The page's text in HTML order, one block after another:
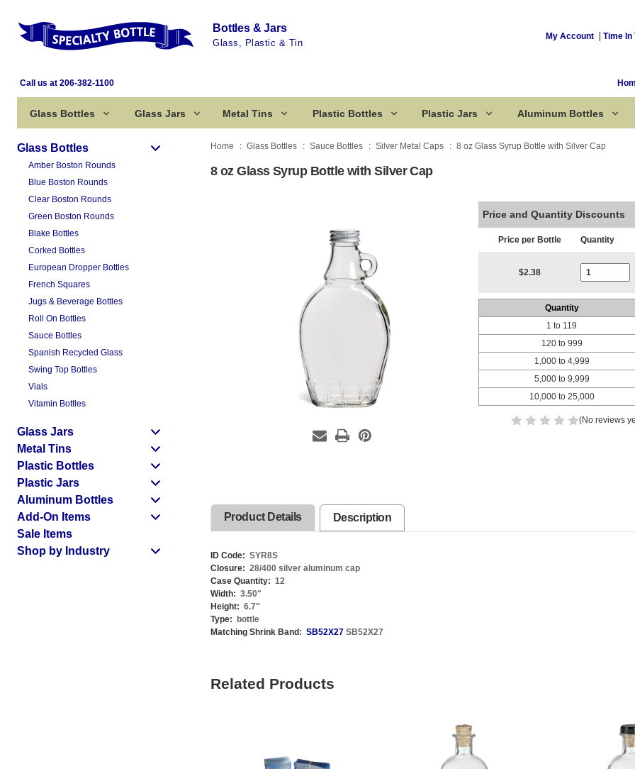
Bottles & Jars
Glass, Plastic & Tin
My Account Time In
Call us at 206-382-1100
Glass Bottles Glass Jars Metal Tins Plastic Bottles Plastic Jars Aluminum Bottles
Glass Bottles
Amber Boston Rounds
Blue Boston Rounds
Clear Boston Rounds
Green Boston Rounds
Blake Bottles
Corked Bottles
European Dropper Bottles
French Squares
Jugs & Beverage Bottles
Roll On Bottles
Sauce Bottles
Spanish Recycled Glass
Swing Top Bottles
Vials
Vitamin Bottles
Glass Jars
Metal Tins
Plastic Bottles
Plastic Jars
Aluminum Bottles
Add-On Items
Sale Items
Shop by Industry
Home Glass Bottles Sauce Bottles Silver Metal Caps 8 oz Glass Syrup Bottle with Silver Cap
8 oz Glass Syrup Bottle with Silver Cap
Price and Quantity Discounts
Price per Bottle Quantity
$2.38
Quantity
1 to 119
120 to 999
1,000 to 4,999
5,000 to 9,999
10,000 to 25,000
(No reviews
Product Details Description
ID Code: SYR8S
Closure: 28/400 silver aluminum cap
Case Quantity: 12
Width: 3.50"
Height: 6.7"
Type:
bottle
Matching Shrink Band: SB52X27 SB52X27
Related Products